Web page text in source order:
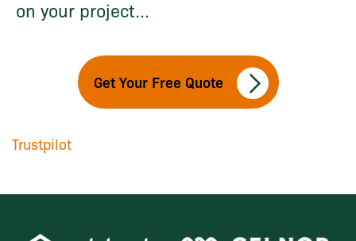
on your project...
Get Your Free Quote
Trustpilot